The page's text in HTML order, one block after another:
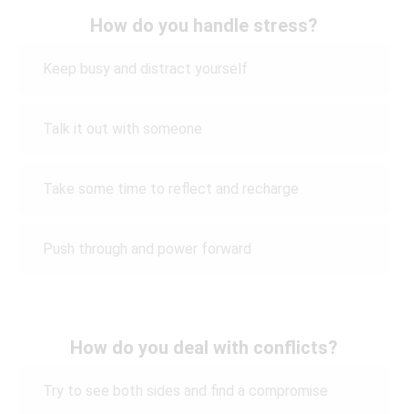
How do you handle stress?
Keep busy and distract yourself
Talk it out with someone
Take some time to reflect and recharge
Push through and power forward
How do you deal with conflicts?
Try to see both sides and find a compromise